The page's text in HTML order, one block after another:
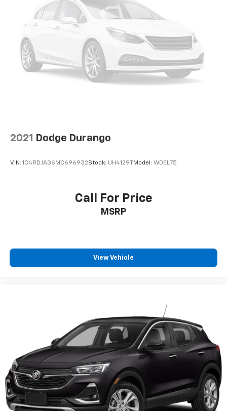
Wireless Android Auto™ capability for
compatible phones3
8" diagonal color touchscreen
8" diagonal HD color touchscreen when the
available Technology Package is ordered
May require additional optional equipment
2021 Dodge Durango
VIN: 1C4RDJAG6MC696932Stock: UH4129T Model: WDEL75
Call For Price
MSRP
View Vehicle